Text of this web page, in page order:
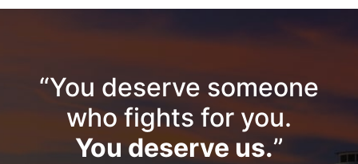
“You deserve someone
who fights for you.
You deserve us.”